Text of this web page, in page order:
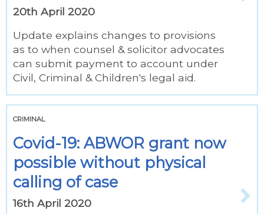
20th April 2020
Update explains changes to provisions
as to when counsel & solicitor advocates
can submit payment to account under
Civil, Criminal & Children's legal aid.
CRIMINAL
Covid-19: ABWOR grant now
possible without physical
calling of case
16th April 2020